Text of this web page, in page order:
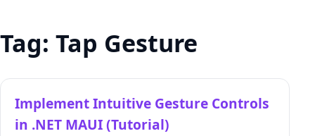
Tag: Tap Gesture
Implement Intuitive Gesture Controls
in .NET MAUI (Tutorial)